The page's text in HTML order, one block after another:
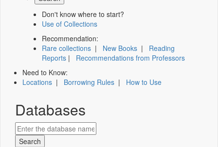
Don't know where to start?
Use of Collections
Recommendation:
Rare collections | New Books | Reading
Reports | Recommendations from Professors
Need to Know:
Locations | Borrowing Rules | How to Use
Databases